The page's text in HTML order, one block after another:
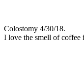
Colostomy 4/30/18.
I love the smell of coffee